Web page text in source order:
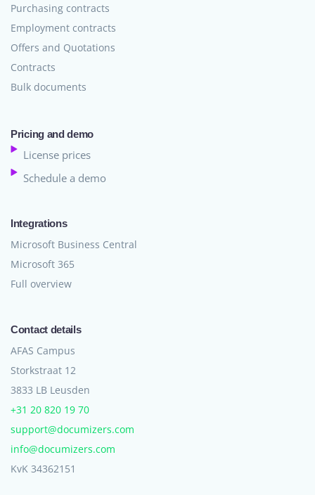
Purchasing contracts
Employment contracts
Offers and Quotations
Contracts
Bulk documents
Pricing and demo
License prices
Schedule a demo
Integrations
Microsoft Business Central
Microsoft 365
Full overview
Contact details
AFAS Campus
Storkstraat 12
3833 LB Leusden
+31 20 820 19 70
support@documizers.com
info@documizers.com
KvK 34362151